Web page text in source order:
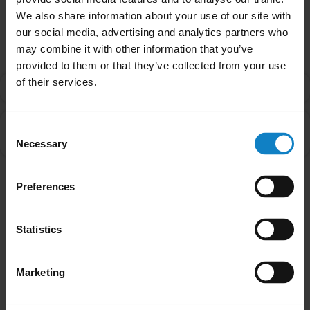
We also share information about your use of our site with
our social media, advertising and analytics partners who
may combine it with other information that you’ve
provided to them or that they’ve collected from your use
of their services.
Selection
Necessary
Preferences
Statistics
Marketing
Related Frequently Asked Questions
What is Multipoint mode?
device?
chevron_right